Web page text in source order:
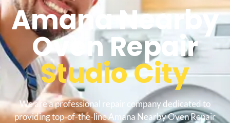
Amana Nearby
Oven Repair
Studio City
We are a professional repair company dedicated to
providing top-of-the-line Amana Nearby Oven Repair